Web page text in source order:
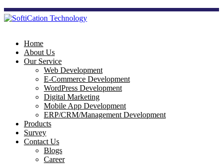
Home
About Us
Our Service
Web Development
E-Commerce Development
WordPress Development
Digital Marketing
Mobile App Development
ERP/CRM/Management Development
Products
Survey
Contact Us
Blogs
Career